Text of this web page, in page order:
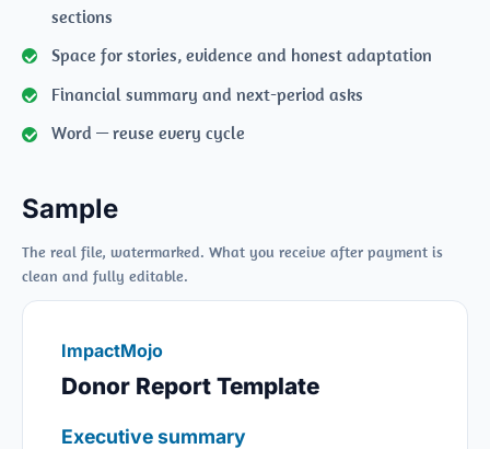
sections
Space for stories, evidence and honest adaptation
Financial summary and next-period asks
Word — reuse every cycle
Sample
The real file, watermarked. What you receive after payment is
clean and fully editable.
ImpactMojo
Donor Report Template
Executive summary